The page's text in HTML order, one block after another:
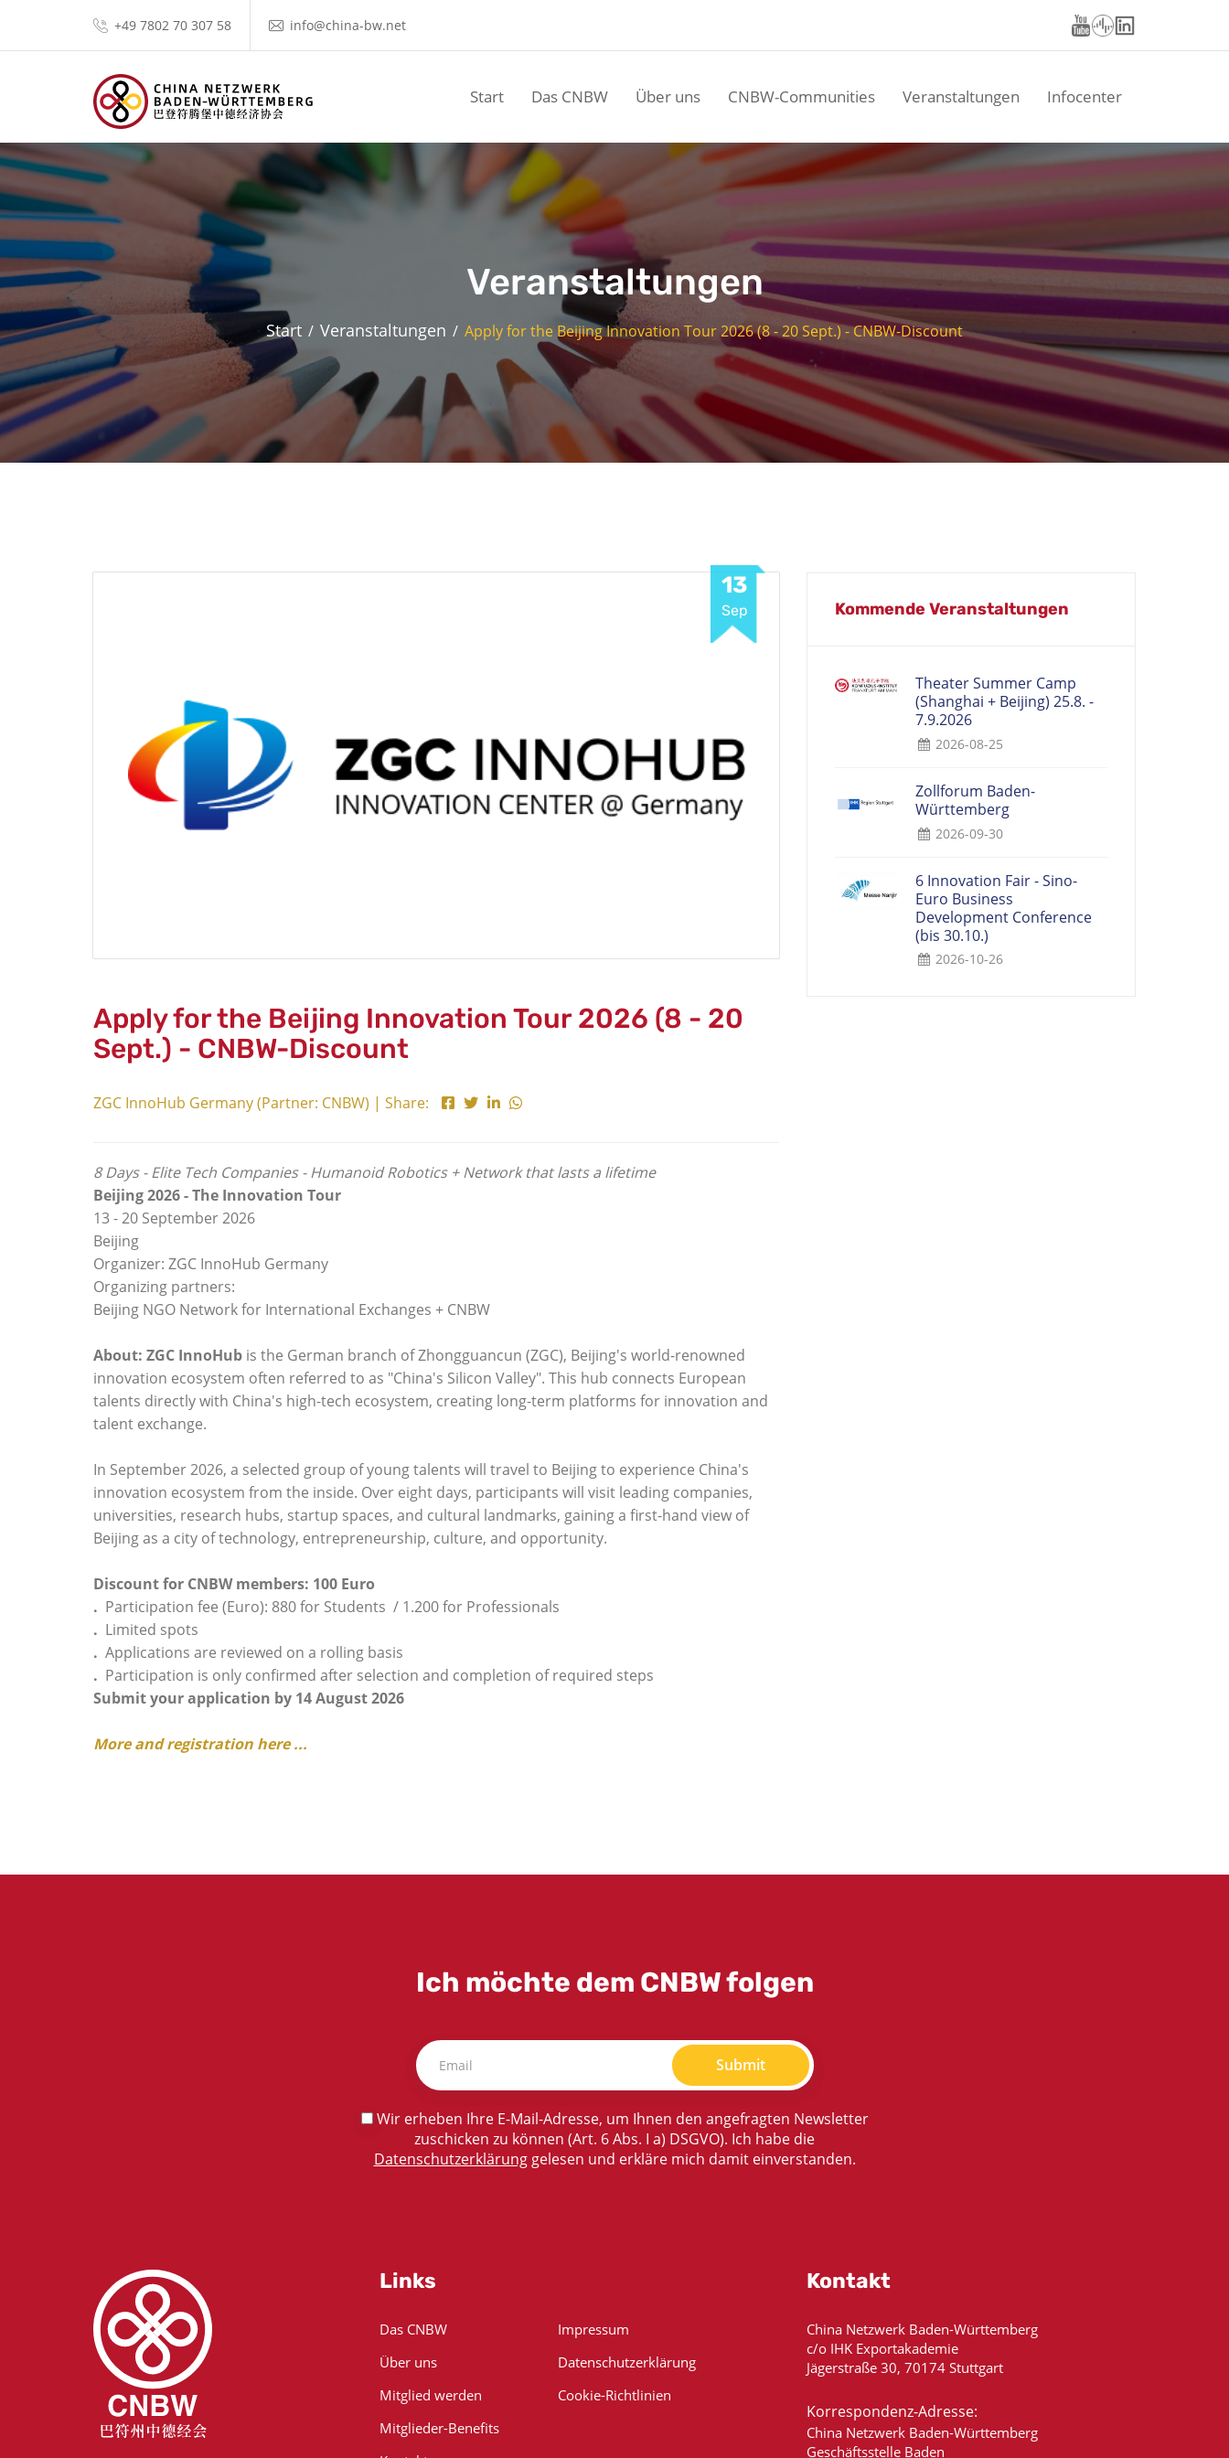
+49 7802 70 307 58 info@china-bw.net
Start Das CNBW Über uns CNBW-Communities Veranstaltungen Infocenter
Veranstaltungen
Start Veranstaltungen Apply for the Beijing Innovation Tour 2026 (8 - 20 Sept.) - CNBW-Discount
13
Sep
Apply for the Beijing Innovation Tour 2026 (8 - 20
Sept.) - CNBW-Discount
ZGC InnoHub Germany (Partner: CNBW) | Share:
8 Days - Elite Tech Companies - Humanoid Robotics + Network that lasts a lifetime
Beijing 2026 -The Innovation Tour
13 - 20 September 2026
Beijing
Organizer: ZGC InnoHub Germany
Organizing partners:
Beijing NGO Network for International Exchanges + CNBW
About: ZGC InnoHub is the German branch of Zhongguancun (ZGC), Beijing's world-renowned
innovation ecosystem often referred to as "China's Silicon Valley". This hub connects European
talents directly with China's high-tech ecosystem, creating long-term platforms for innovation and
talent exchange.
In September 2026, a selected group of young talents will travel to Beijing to experience China's
innovation ecosystem from the inside. Over eight days, participants will visit leading companies,
universities, research hubs, startup spaces, and cultural landmarks, gaining a first-hand view of
Beijing as a city of technology, entrepreneurship, culture, and opportunity.
Discount for CNBW members: 100 Euro
. Participation fee (Euro): 880 for Students / 1.200 for Professionals
. Limited spots
. Applications are reviewed on a rolling basis
. Participation is only confirmed after selection and completion of required steps
Submit your application by 14 August 2026
More and registration here ...
Kommende Veranstaltungen
Theater Summer Camp
(Shanghai + Beijing) 25.8. -
7.9.2026
2026-08-25
Zollforum Baden-
Württemberg
2026-09-30
6 Innovation Fair - Sino-
Euro Business
Development Conference
(bis 30.10.)
2026-10-26
Ich möchte dem CNBW folgen
Submit
Wir erheben Ihre E-Mail-Adresse, um Ihnen den angefragten Newsletter
zuschicken zu können (Art. 6 Abs. I a) DSGVO). Ich habe die
Datenschutzerklärunggelesen und erkläre mich damit einverstanden.
Links
Das CNBW
Über uns
Mitglied werden
Mitglieder-Benefits
Impressum
Datenschutzerklärung
Cookie-Richtlinien
Kontakt
China Netzwerk Baden-Württemberg
c/o IHK Exportakademie
Jägerstraße 30, 70174 Stuttgart
Korrespondenz-Adresse:
China Netzwerk Baden-Württemberg
Geschäftsstelle Baden